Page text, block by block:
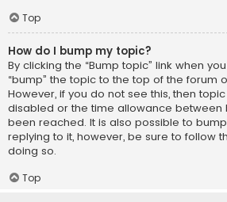
Top
How do I bump my topic?
By clicking the “Bump topic” link when
“bump” the topic to the top of the forum
However, if you do not see this, then
disabled or the time allowance between
been reached. It is also possible to
replying to it, however, be sure to follow
doing so.
Top